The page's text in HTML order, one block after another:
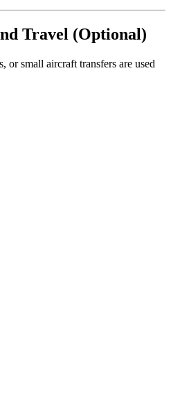
Travel (Optional)
or small aircraft transfers are used